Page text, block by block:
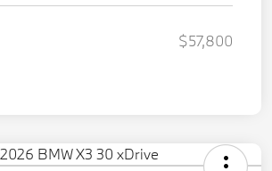
$57,800